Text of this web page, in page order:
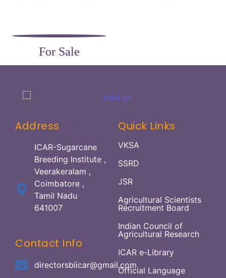
For Sale
Address
ICAR-Sugarcane
Breeding Institute ,
Veerakeralam ,
Coimbatore ,
Tamil Nadu
641007
Contact Info
directorsbiicar@gmail.com
Quick Links
VKSA
SSRD
JSR
Agricultural Scientists
Recruitment Board
Indian Council of
Agricultural Research
ICAR e-Library
Official Language